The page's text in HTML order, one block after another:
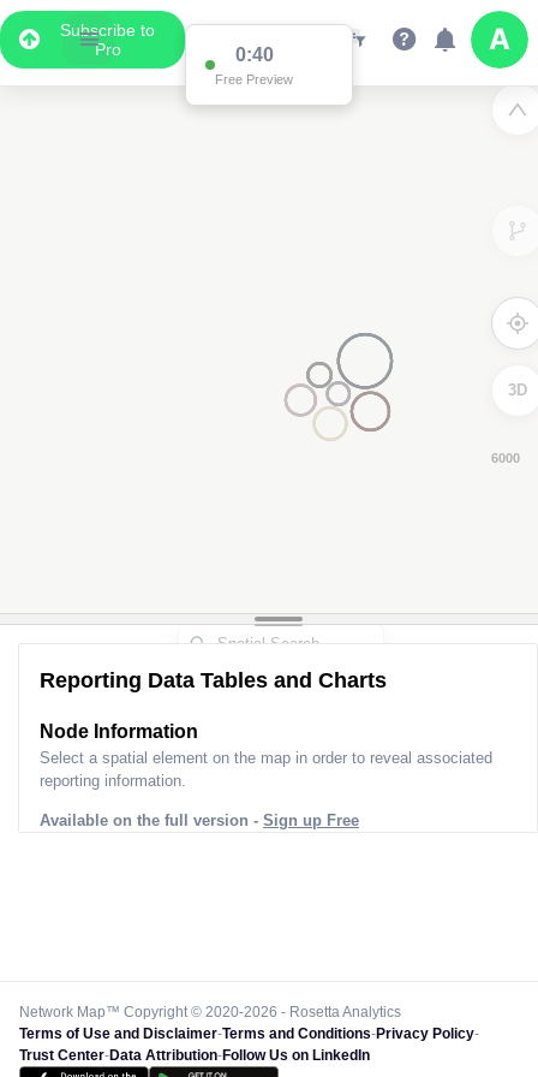
Subscribe to
Pro
0:38
Free Preview
3D
Reporting Data Tables and Charts
Node Information
Select a spatial element on the map in order to reveal associated
reporting information.
Available on the full version - Sign up Free
Network Map™ Copyright © 2020-2026 - Rosetta Analytics
Terms of Use and Disclaimer-Terms and Conditions-Privacy Policy-
Trust Center-Data Attribution-Follow Us on LinkedIn